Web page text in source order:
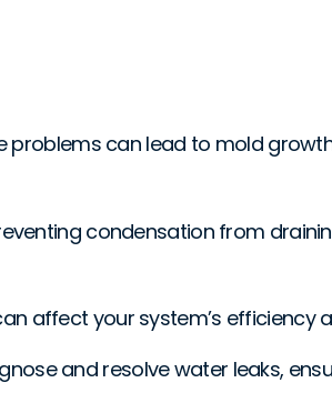
problems can lead to mold
condensation from
affect your system’s efficiency
and resolve water leaks,